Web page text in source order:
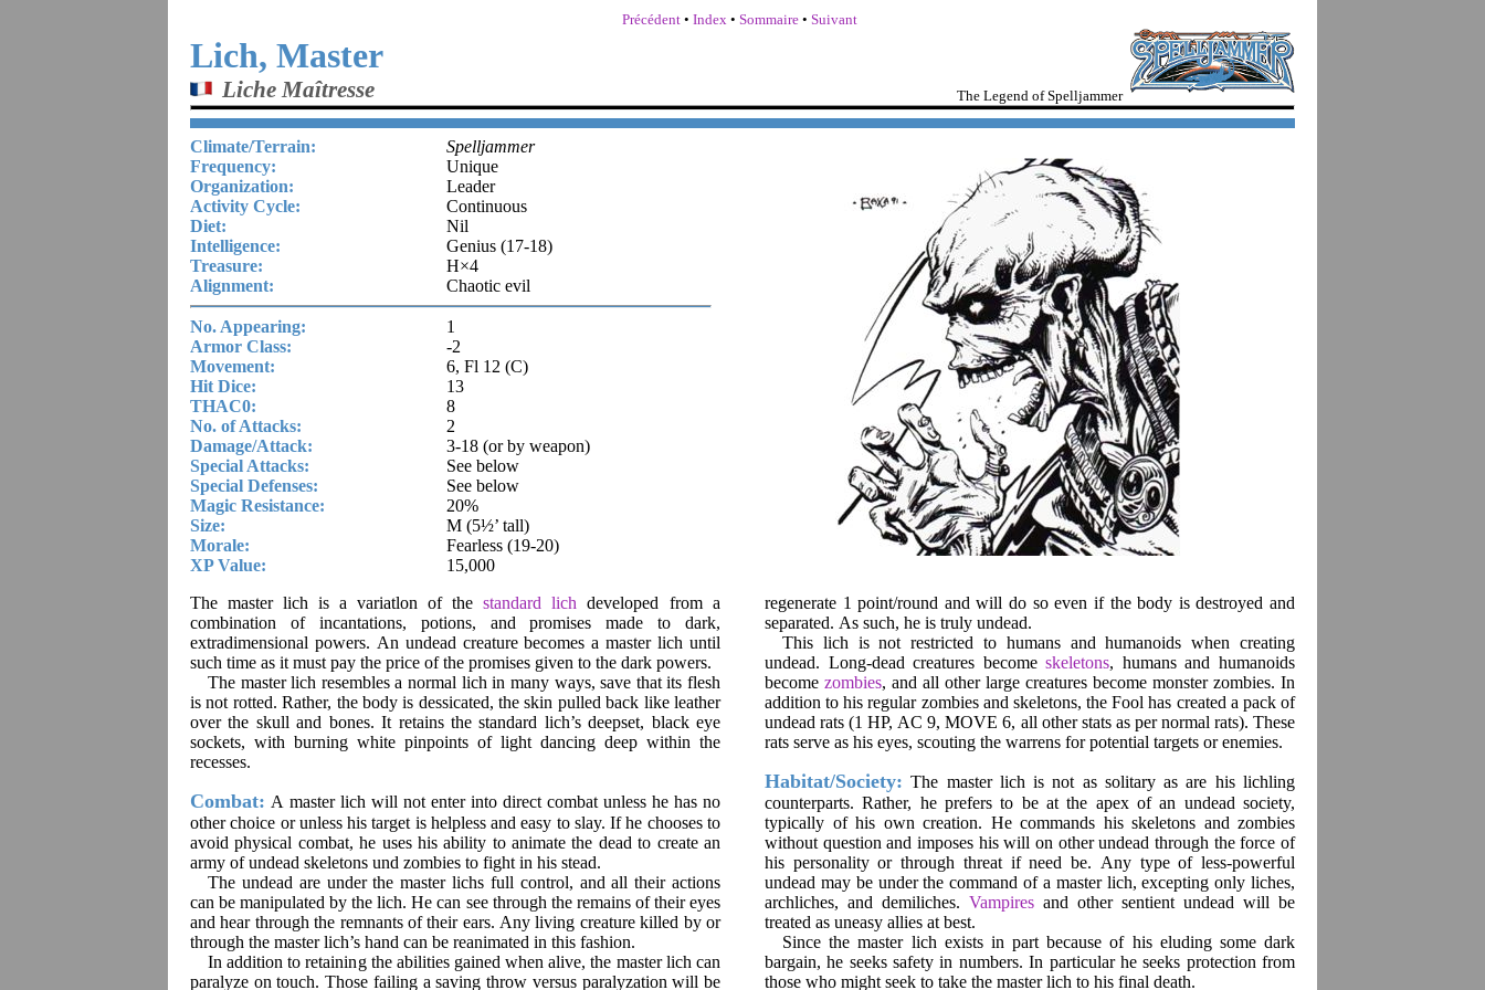
Précédent• Index• Sommaire• Suivant
Lich, Master
Liche Maîtresse The Legend of Spelljammer
Climate/Terrain:
Spelljammer
Frequency:
Unique
Organization:
Leader
Activity Cycle:
Continuous
Diet:
Nil
Intelligence:
Genius (17-18)
Treasure:
H×4
Alignment:
Chaotic evil
No. Appearing:
1
Armor Class:
-2
Movement:
6, Fl 12 (C)
Hit Dice:
13
THAC0:
8
No. of Attacks:
2
Damage/Attack:
3-18 (or by weapon)
Special Attacks:
See below
Special Defenses:
See below
Magic Resistance:
20%
Size:
M (5½’ tall)
Morale:
Fearless (19-20)
XP Value:
15,000
The master lich is a variatlon of the standard lich developed from a
combination of incantations, potions, and promises made to dark,
extradimensional powers. An undead creature becomes a master lich until
such time as it must pay the price of the promises given to the dark powers.
The master lich resembles a normal lich in many ways, save that its flesh
is not rotted. Rather, the body is dessicated, the skin pulled back like leather
over the skull and bones. It retains the standard lich’s deepset, black eye
sockets, with burning white pinpoints of light dancing deep within the
recesses.
Combat: A master lich will not enter into direct combat unless he has no
other choice or unless his target is helpless and easy to slay. If he chooses to
avoid physical combat, he uses his ability to animate the dead to create an
army of undead skeletons und zombies to fight in his stead.
The undead are under the master lichs full control, and all their actions
can be manipulated by the lich. He can see through the remains of their eyes
and hear through the remnants of their ears. Any living creature killed by or
through the master lich’s hand can be reanimated in this fashion.
In addition to retaining the abilities gained when alive, the master lich can
paralyze on touch. Those failing a saving throw versus paralyzation will be
regenerate 1 point/round and will do so even if the body is destroyed and
separated. As such, he is truly undead.
This lich is not restricted to humans and humanoids when creating
undead. Long-dead creatures become skeletons, humans and humanoids
become zombies, and all other large creatures become monster zombies. In
addition to his regular zombies and skeletons, the Fool has created a pack of
undead rats (1 HP, AC 9, MOVE 6, all other stats as per normal rats). These
rats serve as his eyes, scouting the warrens for potential targets or enemies.
Habitat/Society: The master lich is not as solitary as are his lichling
counterparts. Rather, he prefers to be at the apex of an undead society,
typically of his own creation. He commands his skeletons and zombies
without question and imposes his will on other undead through the force of
his personality or through threat if need be. Any type of less-powerful
undead may be under the command of a master lich, excepting only liches,
archliches, and demiliches. Vampires and other sentient undead will be
treated as uneasy allies at best.
Since the master lich exists in part because of his eluding some dark
bargain, he seeks safety in numbers. In particular he seeks protection from
those who might seek to take the master lich to his final death.